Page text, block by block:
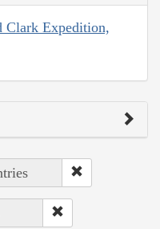
Clark Expedition,